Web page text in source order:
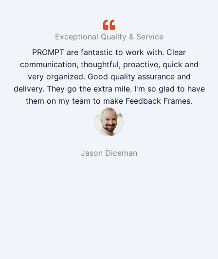
Exceptional Quality & Service
PROMPT are fantastic to work with. Clear
communication, thoughtful, proactive, quick and
very organized. Good quality assurance and
delivery. They go the extra mile. I'm so glad to have
them on my team to make Feedback Frames.
Jason Diceman